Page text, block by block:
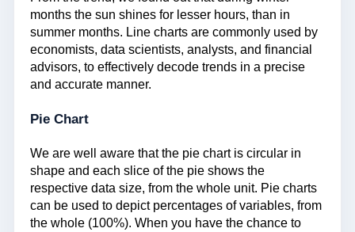
months the sun shines for lesser hours, than in
summer months. Line charts are commonly used by
economists, data scientists, analysts, and financial
advisors, to effectively decode trends in a precise
and accurate manner.
Pie Chart
We are well aware that the pie chart is circular in
shape and each slice of the pie shows the
respective data size, from the whole unit. Pie charts
can be used to depict percentages of variables, from
the whole (100%). When you have the chance to